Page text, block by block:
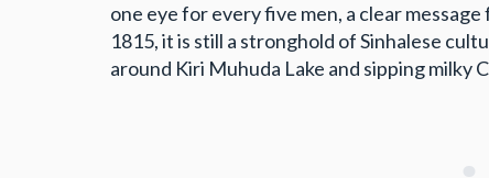
one eye for every five men, a clear
1815, it is still a stronghold of Sinhalese
around Kiri Muhuda Lake and sipping milky